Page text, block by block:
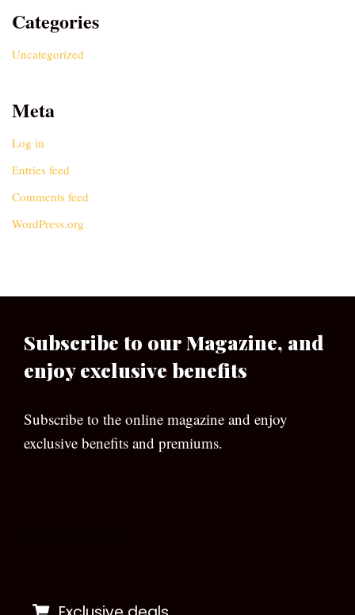
Categories
Uncategorized
Meta
Log in
Entries feed
Comments feed
WordPress.org
Subscribe to our Magazine, and
enjoy exclusive benefits
Subscribe to the online magazine and enjoy
exclusive benefits and premiums.